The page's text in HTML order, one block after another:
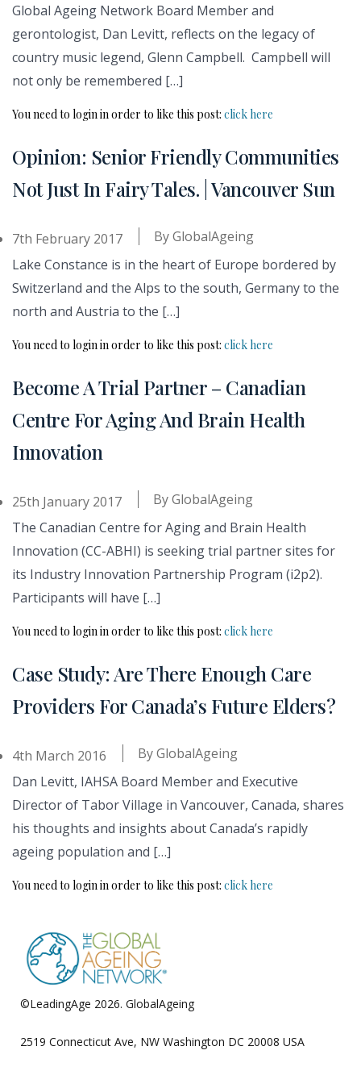
Global Ageing Network Board Member and
gerontologist, Dan Levitt, reflects on the legacy of
country music legend, Glenn Campbell. Campbell will
not only be remembered […]
You need to login in order to like this post: click here
Opinion: Senior Friendly Communities
Not Just In Fairy Tales. | Vancouver Sun
7th February 2017 ByGlobalAgeing
Lake Constance is in the heart of Europe bordered by
Switzerland and the Alps to the south, Germany to the
north and Austria to the […]
You need to login in order to like this post: click here
Become A Trial Partner – Canadian
Centre For Aging And Brain Health
Innovation
25th January 2017 ByGlobalAgeing
The Canadian Centre for Aging and Brain Health
Innovation (CC-ABHI) is seeking trial partner sites for
its Industry Innovation Partnership Program (i2p2).
Participants will have […]
You need to login in order to like this post: click here
Case Study: Are There Enough Care
Providers For Canada’s Future Elders?
4th March 2016 ByGlobalAgeing
Dan Levitt, IAHSA Board Member and Executive
Director of Tabor Village in Vancouver, Canada, shares
his thoughts and insights about Canada’s rapidly
ageing population and […]
You need to login in order to like this post: click here
©LeadingAge 2026. GlobalAgeing
2519 Connecticut Ave, NW Washington DC 20008 USA